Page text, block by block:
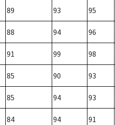
89 93 95
88 94 96
91 99 98
85 90 93
85 94 93
84 94 91